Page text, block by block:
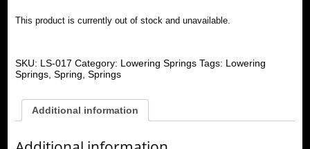
This product is currently out of stock and unavailable.
SKU: LS-017 Category: Lowering Springs Tags: Lowering
Springs, Spring, Springs
Additional information